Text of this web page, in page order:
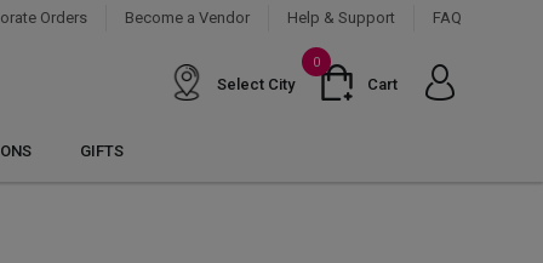
Orders Become a Vendor Help & Support FAQ
Select City
0
Cart
GIFTS